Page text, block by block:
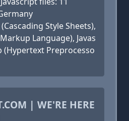
(Cascading Style Sheets),
Language), Javas
(Hypertext Preprocesso
| WE'RE HERE